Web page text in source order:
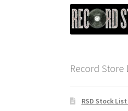
Record Store
RSD Stock